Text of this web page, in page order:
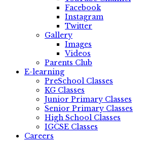
Facebook
Instagram
Twitter
Gallery
Images
Videos
Parents Club
E-learning
PreSchool Classes
KG Classes
Junior Primary Classes
Senior Primary Classes
High School Classes
IGCSE Classes
Careers